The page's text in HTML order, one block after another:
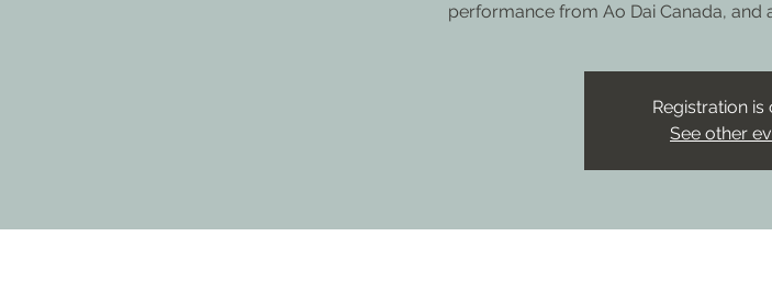
performance from Ao Dai Canada, and
Registration is
See other